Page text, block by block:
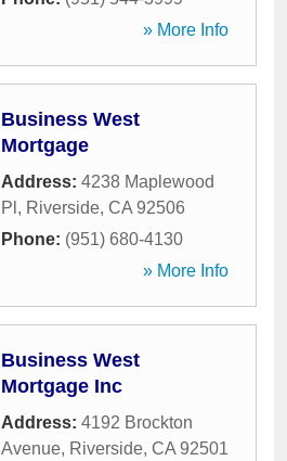
» More Info
Business West
Mortgage
Address: 4238 Maplewood
Pl , Riverside, CA 92506
Phone: (951) 680-4130
» More Info
Business West
Mortgage Inc
Address: 4192 Brockton
Avenue, Riverside, CA 92501